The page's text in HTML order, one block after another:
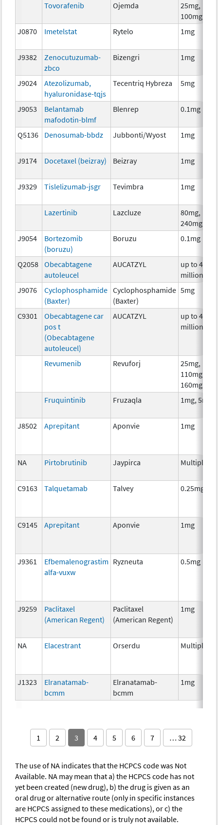
Tovorafenib
Ojemda
25mg,
100mg
J0870
Imetelstat Rytelo 1mg
J9382
Zenocutuzumab-
zbco
Bizengri 1mg
J9024
Atezolizumab,
hyaluronidase-tqjs
Tecentriq Hybreza 5mg
J9053
Belantamab
mafodotin-blmf
Blenrep 0.1mg
Q5136 Denosumab-bbdz Jubbonti/Wyost 1mg
J9174 Docetaxel (beizray) Beizray 1mg
J9329 Tislelizumab-jsgr Tevimbra 1mg
Lazertinib Lazcluze
80mg,
240mg
J9054
Bortezomib
(boruzu)
Boruzu 0.1mg
Q2058
Obecabtagene
autoleucel
AUCATZYL
up to 400
million
J9076
Cyclophosphamide
(Baxter)
Cyclophosphamide
(Baxter)
5mg
C9301
Obecabtagene car
pos t
(Obecabtagene
autoleucel)
AUCATZYL
up to 400
million
Revumenib Revuforj
25mg,
110mg,
160mg
Fruquintinib
Fruzaqla 1mg, 5mg
J8502 Aprepitant Aponvie 1mg
NA Pirtobrutinib Jaypirca Multiple
C9163 Talquetamab Talvey 0.25mg
C9145 Aprepitant Aponvie 1mg
J9361
Efbemalenograstim
alfa-vuxw
Ryzneuta 0.5mg
J9259
Paclitaxel
(American Regent)
Paclitaxel
(American Regent)
1mg
NA Elacestrant Orserdu Multiple
J1323
Elranatamab-
bcmm
Elranatamab-
bcmm
1mg
1 2 3 4 5 6 7 … 32
The use of NA indicates that the HCPCS code was Not
Available. NA may mean that a) the HCPCS code has not
yet been created (new drug), b) the drug is given as an
oral drug or alternative route (only in specific instances
are HCPCS assigned to these medications), or c) the
HCPCS could not be found or is truly not available.